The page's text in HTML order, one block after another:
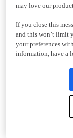
may love our
If you close this
and this won’t limit
your preferences
information, have a